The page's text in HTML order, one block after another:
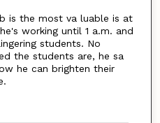
is the most va luable is at
working until 1 a.m. and
students. No
the students are, he sa
he can brighten their